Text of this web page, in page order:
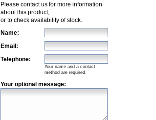
Please contact us for more information
about this product,
or to check availability of stock.
Name:
Email:
Telephone:
Your name and a contact
method are required.
Your optional message: